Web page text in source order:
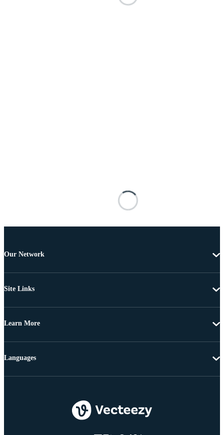
Our Network
Site Links
Learn More
Languages